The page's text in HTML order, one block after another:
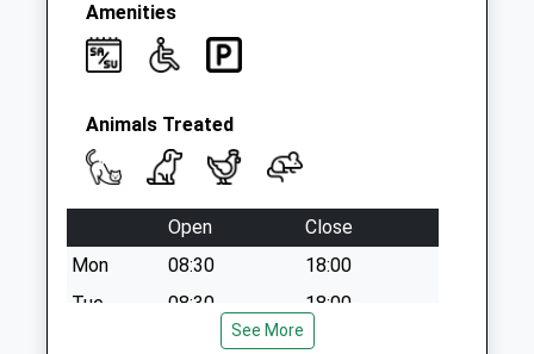
Amenities
Animals Treated
Open
Close
Mon
08:30
18:00
Tue
08:30
18:00
18:00
See More